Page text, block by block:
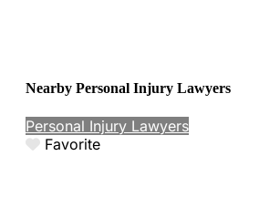
Nearby Personal Injury Lawyers
Personal Injury Lawyers
Favorite